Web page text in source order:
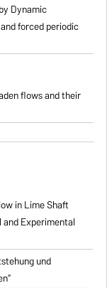
Dynamic
forced periodic
flows and their
in Lime Shaft
and Experimental
und